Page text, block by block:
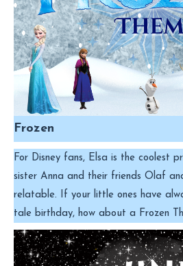
Frozen
For Disney fans, Elsa is the coolest
sister Anna and their friends Olaf
relatable. If your little ones have
tale birthday, how about a Frozen